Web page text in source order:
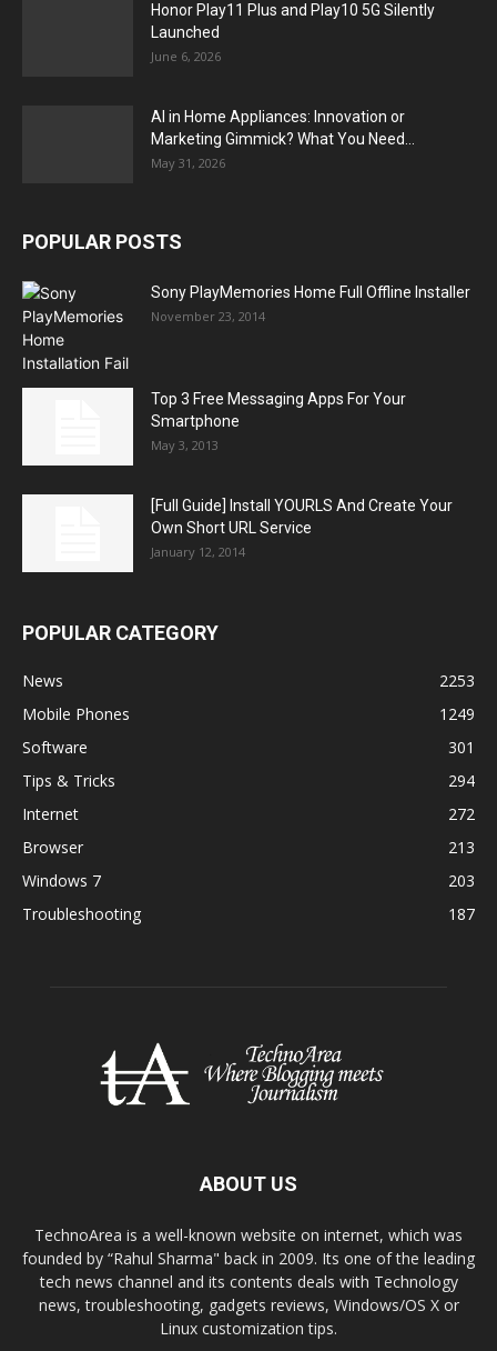
Honor Play11 Plus and Play10 5G Silently
Launched
June 6, 2026
AI in Home Appliances: Innovation or
Marketing Gimmick? What You Need...
May 31, 2026
POPULAR POSTS
Sony PlayMemories Home Full Offline Installer
November 23, 2014
Top 3 Free Messaging Apps For Your
Smartphone
May 3, 2013
[Full Guide] Install YOURLS And Create Your
Own Short URL Service
January 12, 2014
POPULAR CATEGORY
News
2253
Mobile Phones
1249
Software
301
Tips & Tricks
294
Internet
272
Browser
213
Windows 7
203
Troubleshooting
187
ABOUT US
TechnoArea is a well-known website on internet, which was
founded by “Rahul Sharma" back in 2009. Its one of the leading
tech news channel and its contents deals with Technology
news, troubleshooting, gadgets reviews, Windows/OS X or
Linux customization tips.